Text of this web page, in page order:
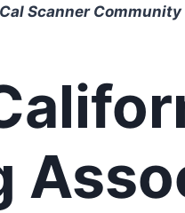
Scanner Community